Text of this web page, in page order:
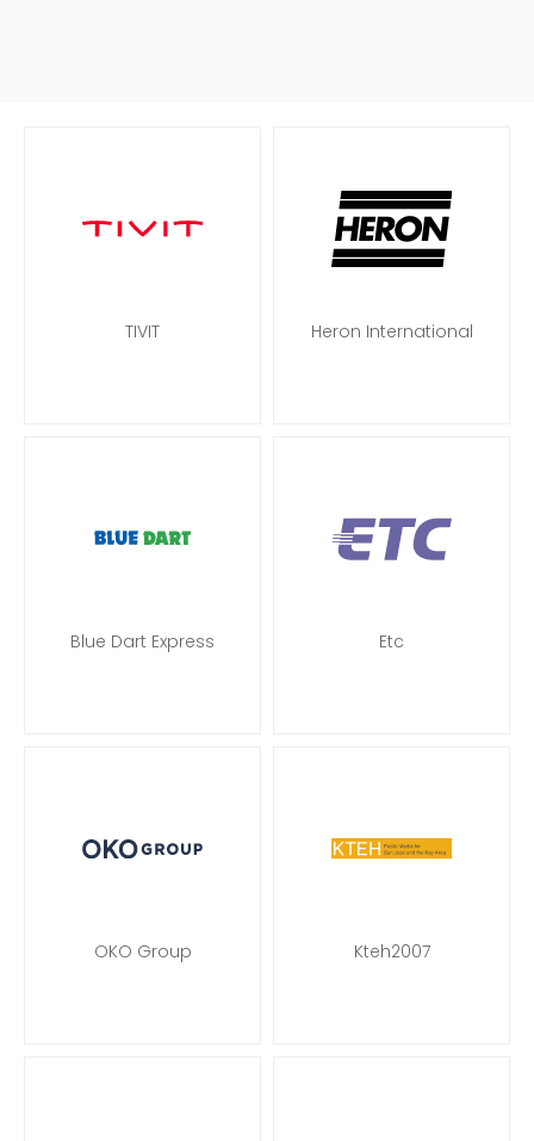
TIVIT Heron International
Blue Dart Express Etc
OKO Group Kteh2007